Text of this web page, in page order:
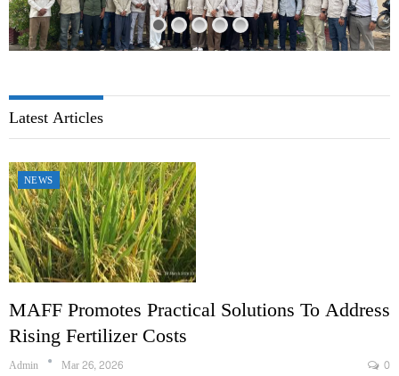
Latest Articles
NEWS
MAFF Promotes Practical Solutions To Address
Rising Fertilizer Costs
Admin Mar 26, 2026 0